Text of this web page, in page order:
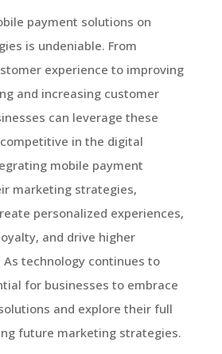
payment solutions on
is undeniable. From
experience to improving
and increasing customer
can leverage these
in the digital
mobile payment
marketing strategies,
personalized experiences,
and drive higher
technology continues to
for businesses to embrace
and explore their full
future marketing strategies.